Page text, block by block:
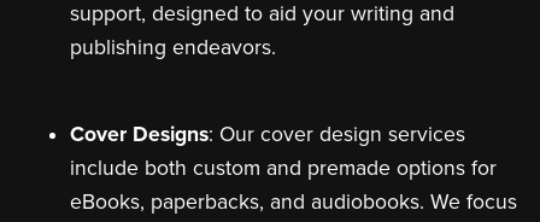
support, designed to aid your writing and
publishing endeavors.
Cover Designs: Our cover design services
include both custom and premade options for
eBooks, paperbacks, and audiobooks. We focus